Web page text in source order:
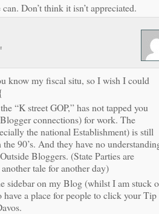
Don’t think it isn’t appreciated.
know my fiscal situ, so I wish I could
“K street GOP,” has not tapped you
connections) for work. The
the national Establishment) is still
90’s. And they have no
Bloggers. (State Parties are
tale for another day)
sidebar on my Blog (whilst I am stuck
a place for people to click your Tip